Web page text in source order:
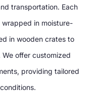
transportation. Each
in moisture-
in wooden crates to
offer customized
providing tailored